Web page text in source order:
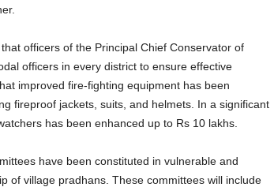
officers of the Principal Chief Conservator of
officers in every district to ensure effective
improved fire-fighting equipment has been
fireproof jackets, suits, and helmets. In a significant
has been enhanced up to Rs 10 lakhs.
have been constituted in vulnerable and
of village pradhans. These committees will include